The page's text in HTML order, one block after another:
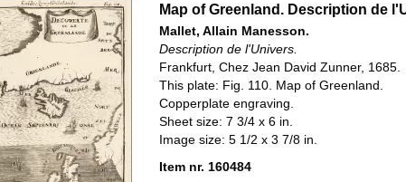
Map of Greenland. Description de
Mallet, Allain Manesson.
Description de l'Univers.
Frankfurt, Chez Jean David Zunner, 1685.
This plate: Fig. 110. Map of Greenland.
Copperplate engraving.
Sheet size: 7 3/4 x 6 in.
Image size: 5 1/2 x 3 7/8 in.
Item nr. 160484